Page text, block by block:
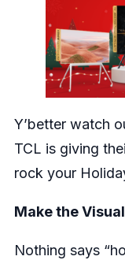
Y’better watch
TCL is giving
rock your
Make the
Nothing says